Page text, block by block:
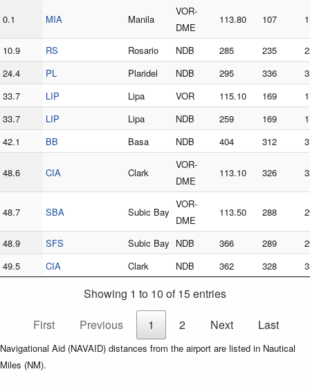
0.1 MIA Manila
VOR-
DME
113.80 107
10.9 RS Rosario NDB 285 235
24.4
PL Plaridel NDB 295 336
33.7
LIP Lipa VOR 115.10 169
33.7
LIP Lipa NDB 259 169
42.1
BB Basa NDB 404 312
48.6 CIA Clark
VOR-
DME
113.10 326
48.7 SBA Subic Bay
VOR-
DME
113.50 288
48.9 SFS Subic Bay NDB 366 289
49.5
CIA Clark NDB 362 328
Showing 1 to 10 of 15 entries
First
Previous 1 2 Next Last
Navigational Aid (NAVAID) distances from the airport are listed in Nautical
Miles (NM).